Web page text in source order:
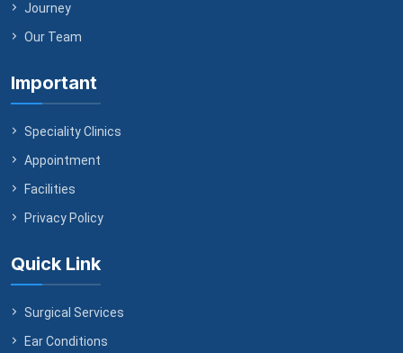
Journey
Our Team
Important
Speciality Clinics
Appointment
Facilities
Privacy Policy
Quick Link
Surgical Services
Ear Conditions